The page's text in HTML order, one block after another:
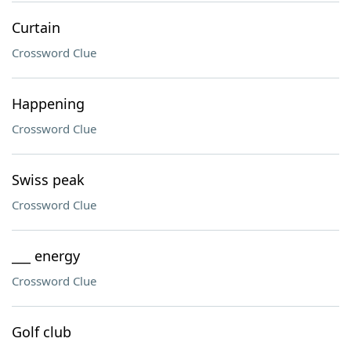
Curtain
Crossword Clue
Happening
Crossword Clue
Swiss peak
Crossword Clue
___ energy
Crossword Clue
Golf club